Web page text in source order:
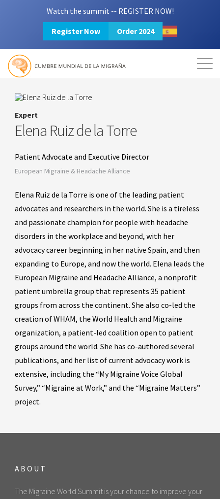
Watch the summit -- REGISTER NOW!
Register Now Order 2024
Mission Resources
Login 2024 Summit
Expert
Elena Ruiz de la Torre
Patient Advocate and Executive Director
European Migraine & Headache Alliance
Elena Ruiz de la Torre is one of the leading patient
advocates and researchers in the world. She is a tireless
and passionate champion for people with headache
disorders in the workplace and beyond, with her
advocacy career beginning in her native Spain, and then
expanding to Europe, and now the world. Elena leads the
European Migraine and Headache Alliance, a nonprofit
patient umbrella group that represents 35 patient
groups from across the continent. She also co-led the
creation of WHAM, the World Health and Migraine
organization, a patient-led coalition open to patient
groups around the world. She has co-authored several
publications, and her list of current advocacy work is
extensive, including the “My Migraine Voice Global
Survey,” “Migraine at Work,” and the “Migraine Matters”
project.
ABOUT
The Migraine World Summit is your chance to improve your